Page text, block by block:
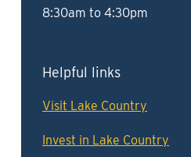
8:30am to 4:30pm
Helpful links
Visit Lake Country
Invest in Lake Country